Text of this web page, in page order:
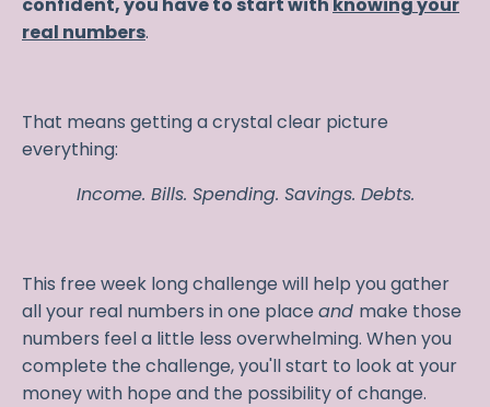
real numbers.
That means getting a crystal clear picture
everything:
Income. Bills. Spending. Savings. Debts.
This free week long challenge will help you gather
all your real numbers in one place and make those
numbers feel a little less overwhelming. When you
complete the challenge, you'll start to look at your
money with hope and the possibility of change.